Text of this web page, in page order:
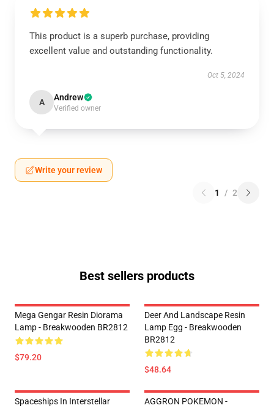
This product is a superb purchase, providing
excellent value and outstanding functionality.
Oct 5, 2024
A Andrew
Verified owner
Write your review
1 / 2
Best sellers products
Mega Gengar Resin Diorama
Lamp - Breakwooden BR2812
$79.20
Deer And Landscape Resin
Lamp Egg - Breakwooden
BR2812
$48.64
Spaceships In Interstellar
AGGRON POKEMON -